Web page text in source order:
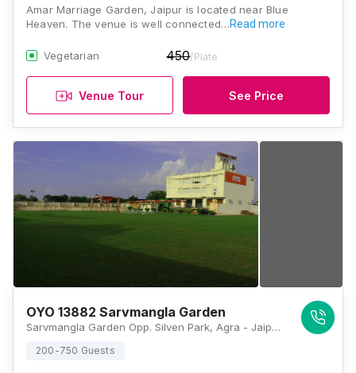
Amar Marriage Garden, Jaipur is located near Blue
Heaven. The venue is well connected…Read more
Vegetarian 450/Plate
Venue Tour See Price
OYO 13882 Sarvmangla Garden
Sarvmangla Garden Opp. Silven Park, Agra - Jaipur Road, Sumel Road, Jaipur, Rajasthan 303012, India, Jaipur
200-750 Guests